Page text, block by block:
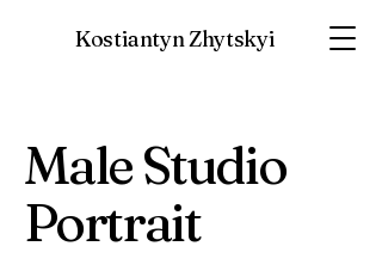
Kostiantyn Zhytskyi
Male Studio
Portrait